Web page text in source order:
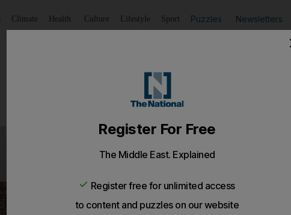
Climate Health Culture Lifestyle Sport Puzzles Newsletters